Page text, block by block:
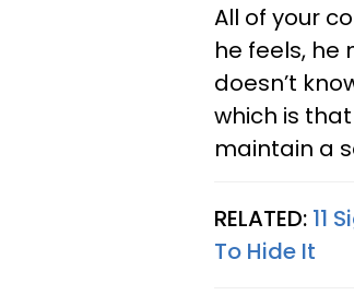
All of your
he feels, he
doesn’t
which is
maintain a
RELATED: 11
To Hide It